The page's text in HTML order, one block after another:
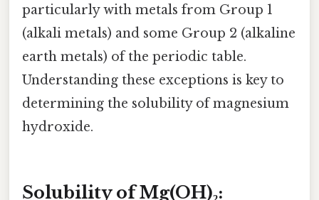
particularly with metals from Group 1
(alkali metals) and some Group 2 (alkaline
earth metals) of the periodic table.
Understanding these exceptions is key to
determining the solubility of magnesium
hydroxide.
Solubility of Mg(OH)₂: